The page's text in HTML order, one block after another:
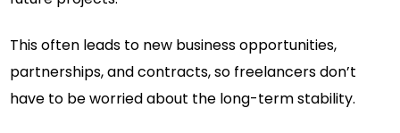
This often leads to new business opportunities,
partnerships, and contracts, so freelancers don’t
have to be worried about the long-term stability.